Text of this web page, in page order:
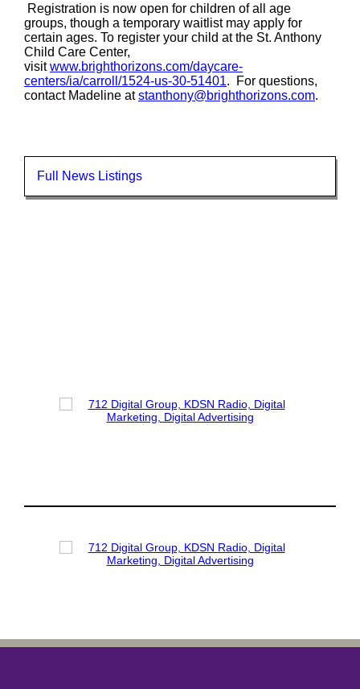
Registration is now open for children of all age
groups, though a temporary waitlist may apply for
certain ages. To register your child at the St. Anthony
Child Care Center,
visitwww.brighthorizons.com/daycare-
centers/ia/carroll/1524-us-30-51401. For questions,
contact Madeline atstanthony@brighthorizons.com.
Full News Listings